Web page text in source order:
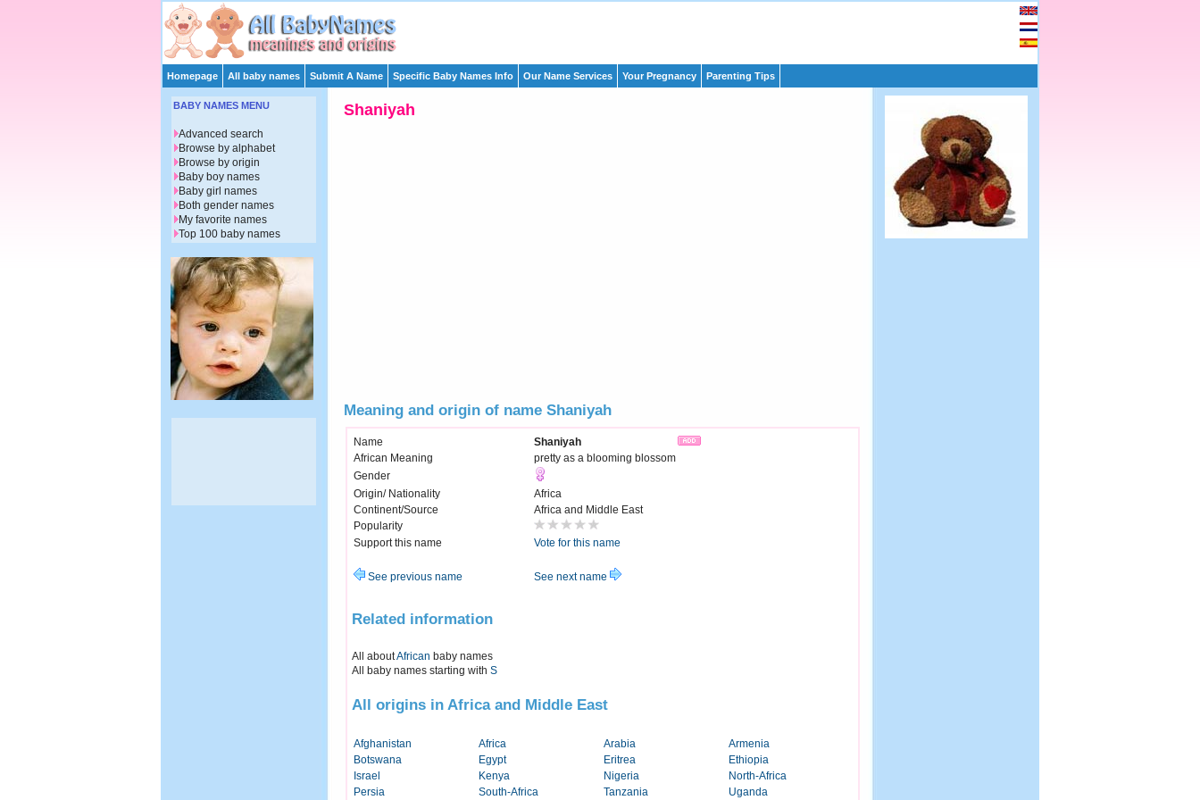
Homepage All baby names Submit A Name Specific Baby Names Info Our Name Services Your Pregnancy Parenting Tips
Shaniyah
Meaning and origin of name Shaniyah
Name
Shaniyah
African Meaning
pretty as a blooming blossom
Gender
Origin/ Nationality
Africa
Continent/Source
Africa and Middle East
Popularity
Support this name
Vote for this name
See previous name See next name
Related information
All aboutAfrican baby names
All baby names starting with S
All origins in Africa and Middle East
Afghanistan Africa Arabia
Armenia
Botswana
Egypt Eritrea
Ethiopia
Israel
Kenya Nigeria
North-Africa
Persia
South-Africa Tanzania Uganda
BABY NAMES MENU
Advanced search
Browse by alphabet
Browse by origin
Baby boy names
Baby girl names
Both gender names
My favorite names
Top 100 baby names